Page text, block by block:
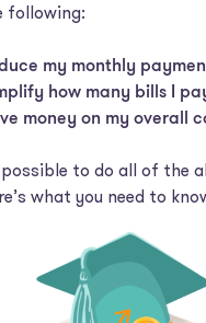
following:
my monthly
how many bills I
money on my overall
to do all of the
what you need to